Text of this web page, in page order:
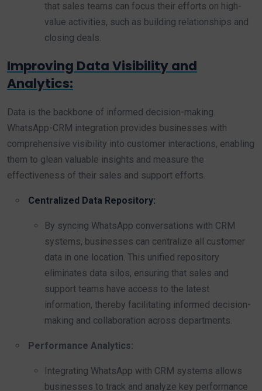
that sales teams can focus their efforts on high-
value activities, such as building relationships and
closing deals.
Improving Data Visibility and
Analytics:
Data is the backbone of informed decision-making.
WhatsApp-CRM integration provides businesses with
comprehensive visibility into customer interactions, enabling
them to glean valuable insights and measure the
effectiveness of their sales and support efforts.
Centralized Data Repository:
By syncing WhatsApp conversations with CRM
systems, businesses can centralize all customer
data in one location. This unified repository
eliminates data silos, ensuring that sales and
support teams have access to the latest
information, thereby facilitating informed decision-
making and collaboration across departments.
Performance Analytics:
Integrating WhatsApp with CRM systems allows
businesses to track and analyze key performance